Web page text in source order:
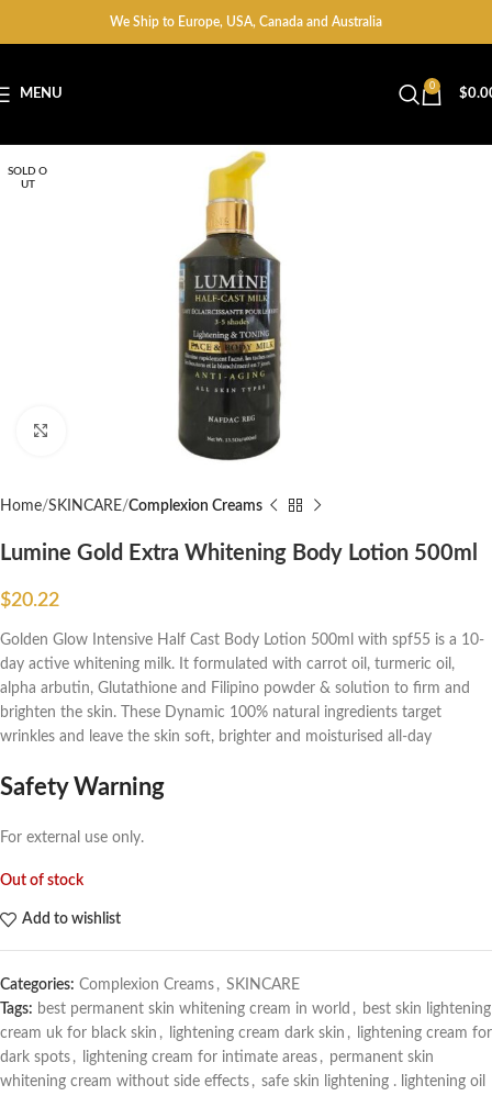
We Ship to Europe, USA, Canada and Australia
MENU
0
$
SOLD O
UT
Home SKINCARE Complexion Creams
Lumine Gold Extra Whitening Body Lotion 500ml
$20.22
Golden Glow Intensive Half Cast Body Lotion 500ml with spf55 is a 10-
day active whitening milk. It formulated with carrot oil, turmeric oil,
alpha arbutin, Glutathione and Filipino powder & solution to firm and
brighten the skin. These Dynamic 100% natural ingredients target
wrinkles and leave the skin soft, brighter and moisturised all-day
Safety Warning
For external use only.
Out of stock
Add to wishlist
Categories: Complexion Creams , SKINCARE
Tags: best permanent skin whitening cream in world , best skin lightening
cream uk for black skin , lightening cream dark skin ,
lightening cream for
dark spots , lightening cream for intimate areas , permanent skin
whitening cream without side effects , safe skin lightening . lightening oil